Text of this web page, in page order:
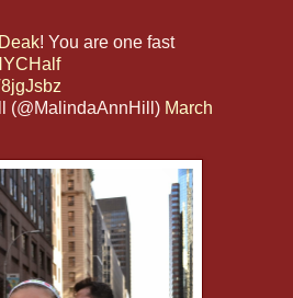
! You are one fast
(@MalindaAnnHill) March